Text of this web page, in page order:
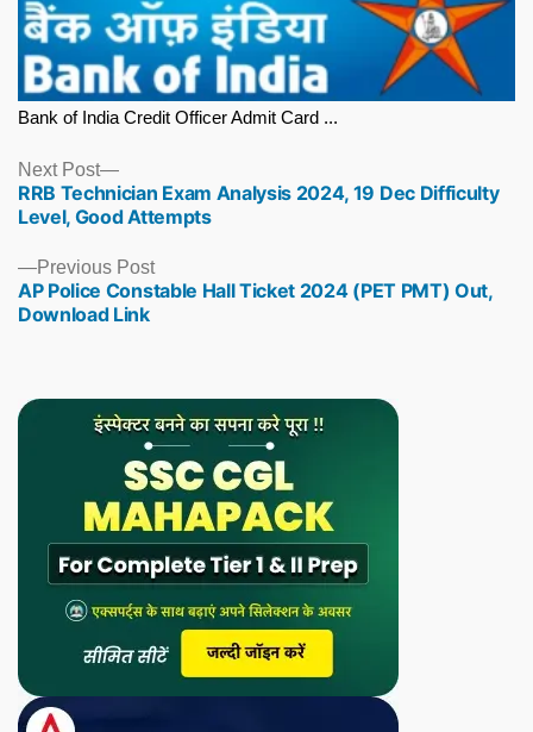
Bank of India Credit Officer Admit Card ...
Previous PostPrevious
post:
AP Police Constable Hall Ticket 2024 (PET PMT) Out,
Download Link
Next Post
Next
post:
RRB Technician Exam Analysis 2024, 19 Dec Difficulty
Level, Good Attempts